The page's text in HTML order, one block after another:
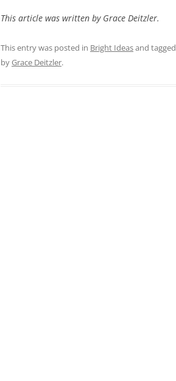
This article was written by Grace Deitzler.
This entry was posted in Bright Ideasand tagged
byGrace Deitzler.